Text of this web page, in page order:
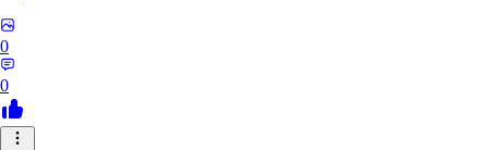
0
0